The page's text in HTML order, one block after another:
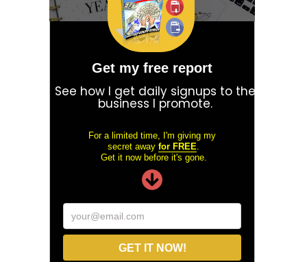
Get my free report
See how I get daily signups to the
business I promote.
For a limited time, I'm giving my
secret away for FREE.
Get it now before it's gone.
your@email.com
GET IT NOW!